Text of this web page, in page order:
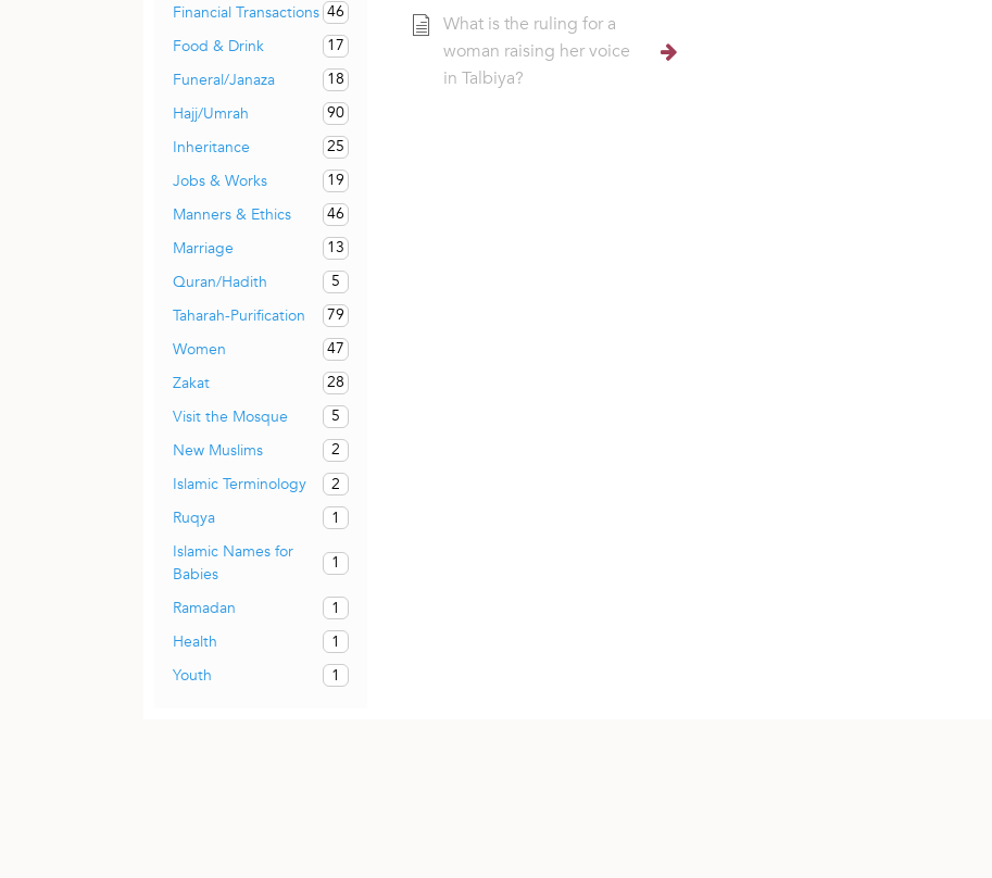
Financial Transactions 46
Food & Drink
17
Funeral/Janaza
18
Hajj/Umrah
90
Inheritance
25
Jobs & Works
19
Manners & Ethics
46
Marriage
13
Quran/Hadith
5
Taharah-Purification
79
Women
47
Zakat
28
Visit the Mosque
5
New Muslims
2
Islamic Terminology
2
Ruqya
1
Islamic Names for
Babies
1
Ramadan
1
Health
1
Youth
1
What is the ruling for a
woman raising her voice
in Talbiya?